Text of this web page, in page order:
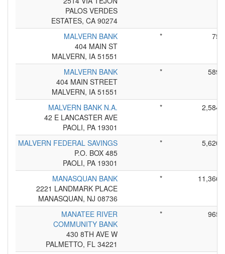
PALOS VERDES
ESTATES, CA 90274
MALVERN BANK
404 MAIN ST
MALVERN, IA 51551
* 75
MALVERN BANK
404 MAIN STREET
MALVERN, IA 51551
* 589
MALVERN BANK N.A.
42 E LANCASTER AVE
PAOLI, PA 19301
* 2,584
MALVERN FEDERAL SAVINGS
P.O. BOX 485
PAOLI, PA 19301
* 5,620
MANASQUAN BANK
2221 LANDMARK PLACE
MANASQUAN, NJ 08736
* 11,366
MANATEE RIVER
COMMUNITY BANK
430 8TH AVE W
PALMETTO, FL 34221
* 965